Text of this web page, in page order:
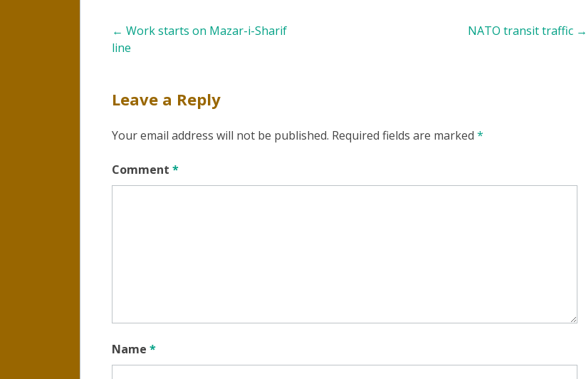
Post
navigation
← Work starts on Mazar-i-Sharif
line
NATO transit traffic →
Leave a Reply
Your email address will not be published. Required fields are marked *
Comment *
Name *